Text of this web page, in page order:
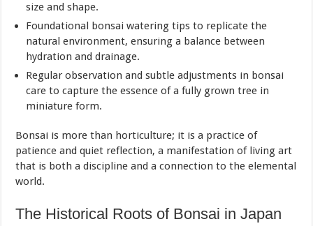
size and shape.
Foundational bonsai watering tips to replicate the
natural environment, ensuring a balance between
hydration and drainage.
Regular observation and subtle adjustments in bonsai
care to capture the essence of a fully grown tree in
miniature form.
Bonsai is more than horticulture; it is a practice of
patience and quiet reflection, a manifestation of living art
that is both a discipline and a connection to the elemental
world.
The Historical Roots of Bonsai in Japan